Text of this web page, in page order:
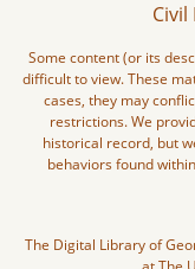
Some content (or its
difficult to view. These
cases, they may
restrictions. We
historical record, but
behaviors found
The Digital Library of